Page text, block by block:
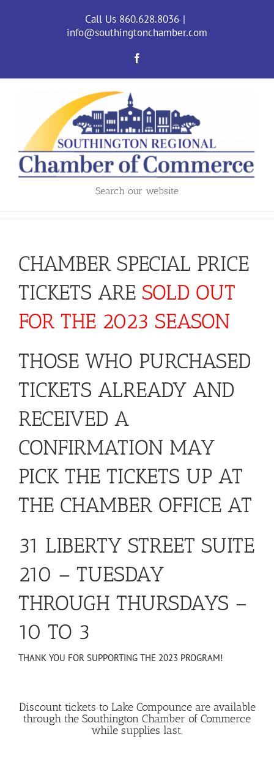
Call Us 860.628.8036 |
info@southingtonchamber.com
Search our website
CHAMBER SPECIAL PRICE
TICKETS ARE SOLD OUT
FOR THE 2023 SEASON
THOSE WHO PURCHASED
TICKETS ALREADY AND
RECEIVED A
CONFIRMATION MAY
PICK THE TICKETS UP AT
THE CHAMBER OFFICE AT
31 LIBERTY STREET SUITE
210 – TUESDAY
THROUGH THURSDAYS –
10 TO 3
THANK YOU FOR SUPPORTING THE 2023 PROGRAM!
Discount tickets to Lake Compounce are available
through the Southington Chamber of Commerce
while supplies last.